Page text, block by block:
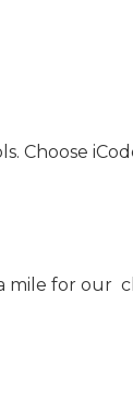
Choose
mile for our